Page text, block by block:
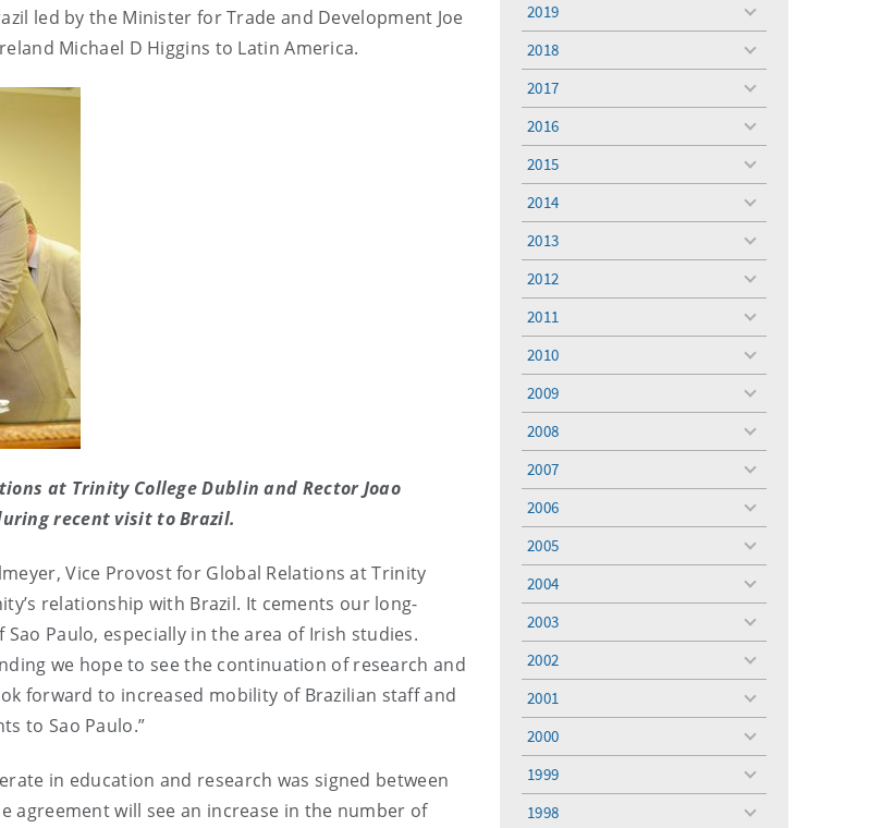
led by the Minister for Trade and Development Joe
Michael D Higgins to Latin America.
at Trinity College Dublin and Rector Joao
recent visit to Brazil.
Vice Provost for Global Relations at Trinity
relationship with Brazil. It cements our long-
Paulo, especially in the area of Irish studies.
we hope to see the continuation of research and
forward to increased mobility of Brazilian staff and
to Sao Paulo.”
in education and research was signed between
agreement will see an increase in the number of
2019
toggle
2018
toggle
2017
toggle
2016
toggle
2015
toggle
2014
toggle
2013
toggle
2012
toggle
2011
toggle
2010
toggle
2009
toggle
2008
toggle
2007
toggle
2006
toggle
2005
toggle
2004
toggle
2003
toggle
2002
toggle
2001
toggle
2000
toggle
1999
toggle
1998
toggle